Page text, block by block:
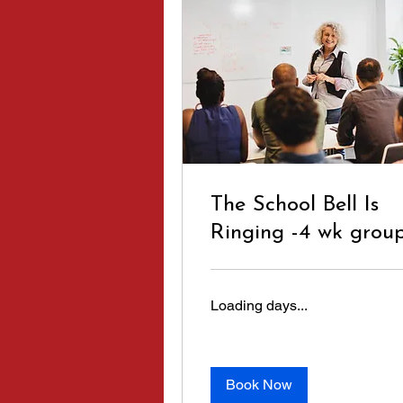
The School Bell Is
Ringing -4 wk
Loading days...
Book Now